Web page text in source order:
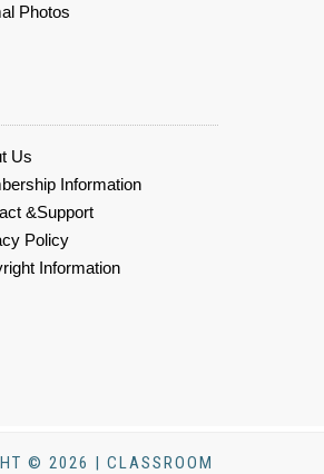
Photos
Us
Information
&Support
Policy
Information
© 2026 | CLASSROOM